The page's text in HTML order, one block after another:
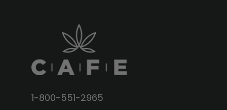
1-800-551-2965